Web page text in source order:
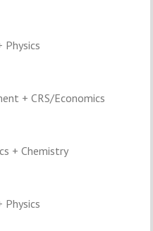
Physics
+CRS/Economics
+Chemistry
Physics